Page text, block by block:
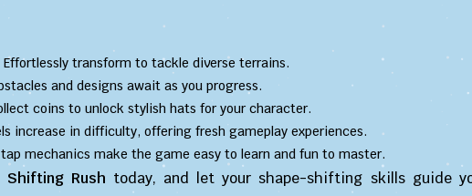
Effortlessly transform to tackle diverse terrains.
and designs await as you progress.
coins to unlock stylish hats for your character.
increase in difficulty, offering fresh gameplay experiences.
mechanics make the game easy to learn and fun to master.
Shifting Rush today, and let your shape-shifting skills guide